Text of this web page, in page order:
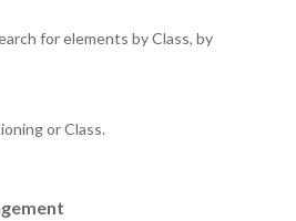
for elements by Class, by
or Class.